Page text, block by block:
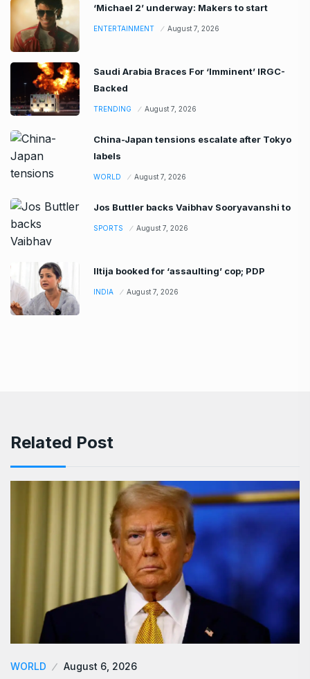
‘Michael 2’ underway: Makers to start
ENTERTAINMENT August 7, 2026
Saudi Arabia Braces For ‘Imminent’ IRGC-
Backed
TRENDING August 7, 2026
China-Japan tensions escalate after Tokyo
labels
WORLD August 7, 2026
Jos Buttler backs Vaibhav Sooryavanshi to
SPORTS August 7, 2026
Iltija booked for ‘assaulting’ cop; PDP
INDIA August 7, 2026
Related Post
WORLD August 6, 2026